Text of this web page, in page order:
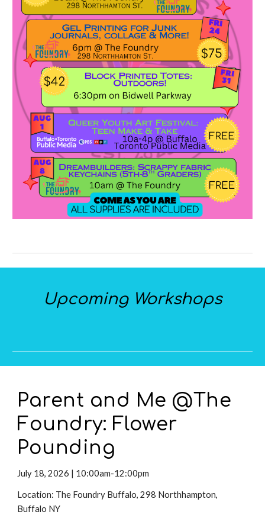
Upcoming Workshops
Parent and Me @The
Foundry: Flower
Pounding
July 18, 2026 | 10:00am-12:00pm
Location: The Foundry Buffalo,298 Northhampton,
Buffalo NY